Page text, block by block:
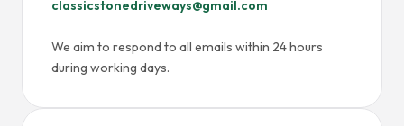
classicstonedriveways@gmail.com
We aim to respond to all emails within 24 hours
during working days.